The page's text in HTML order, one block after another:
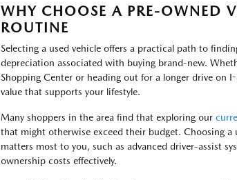
WHY CHOOSE A PRE-OWNED
ROUTINE
Selecting a used vehicle offers a practical path to
depreciation associated with buying brand-new.
Shopping Center or heading out for a longer drive on
value that supports your lifestyle.
Many shoppers in the area find that exploring our
that might otherwise exceed their budget. Choosing
matters most to you, such as advanced driver-assist
ownership costs effectively.